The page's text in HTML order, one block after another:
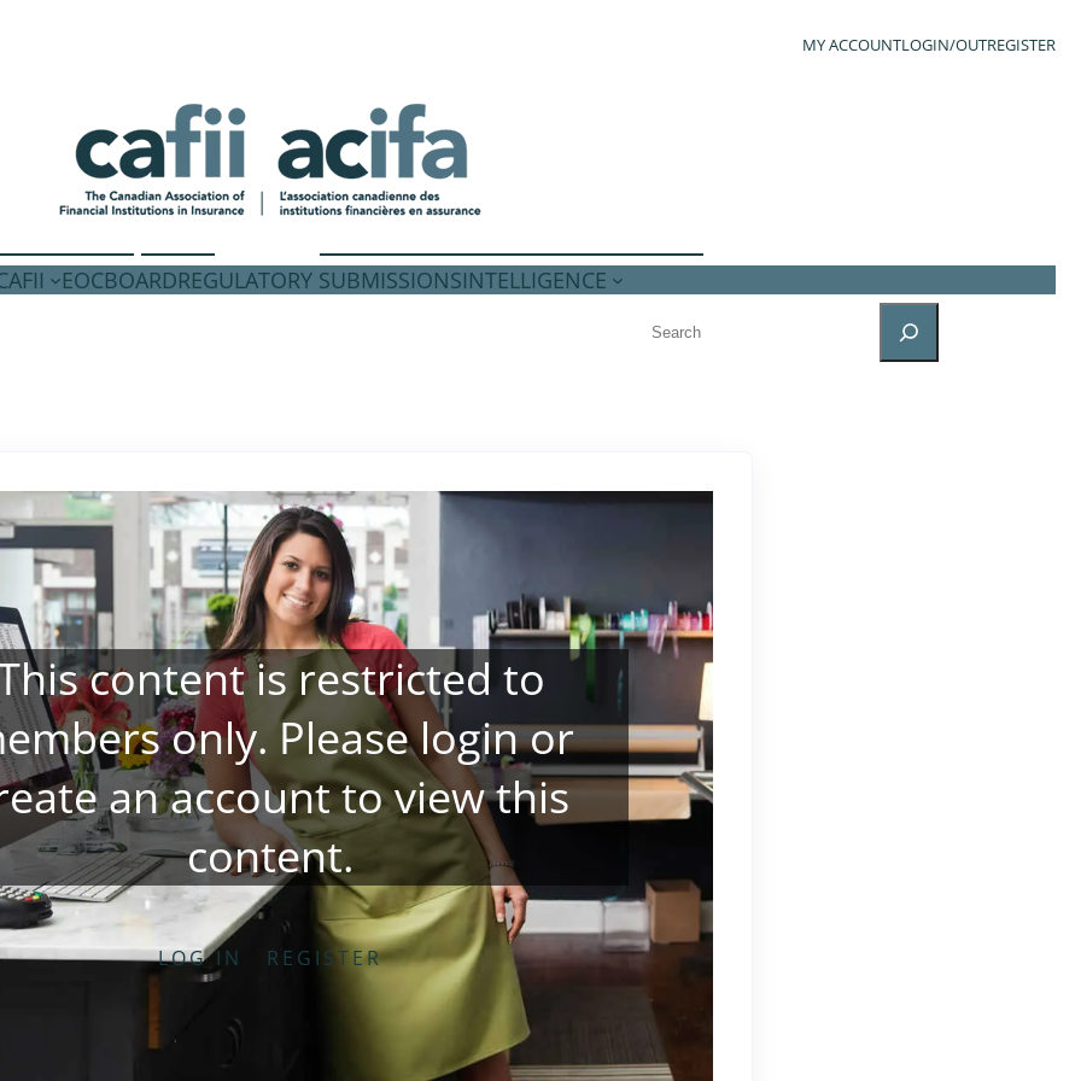
MY ACCOUNTLOGIN/OUTREGISTER
EOCBOARDREGULATORY SUBMISSIONSINTELLIGENCE
content is restricted to
only. Pleaseloginor
an accountto view this
content.
LOG IN REGISTER